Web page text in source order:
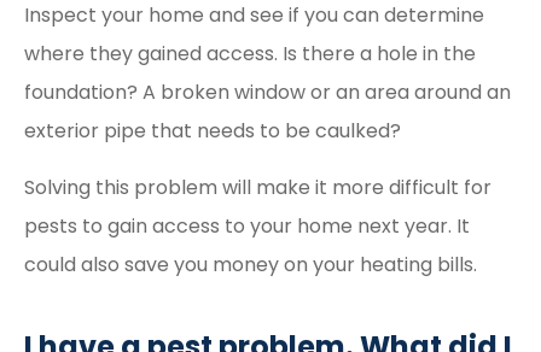
Inspect your home and see if you can determine
where they gained access. Is there a hole in the
foundation? A broken window or an area around an
exterior pipe that needs to be caulked?
Solving this problem will make it more difficult for
pests to gain access to your home next year. It
could also save you money on your heating bills.